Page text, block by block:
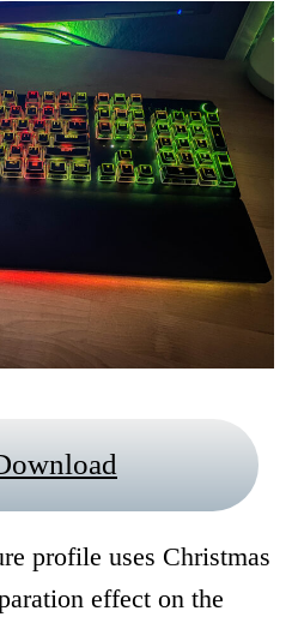
profile uses Christmas
effect on the